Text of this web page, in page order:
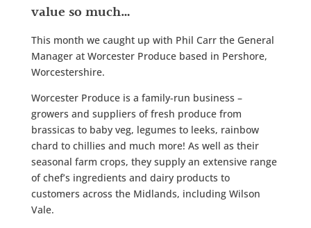
value so much…
This month we caught up with Phil Carr the General
Manager at Worcester Produce based in Pershore,
Worcestershire.
Worcester Produce is a family-run business –
growers and suppliers of fresh produce from
brassicas to baby veg, legumes to leeks, rainbow
chard to chillies and much more! As well as their
seasonal farm crops, they supply an extensive range
of chef’s ingredients and dairy products to
customers across the Midlands, including Wilson
Vale.